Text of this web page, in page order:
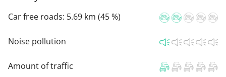
Car free roads: 5.69 km (45 %)
Noise pollution
Amount of traffic